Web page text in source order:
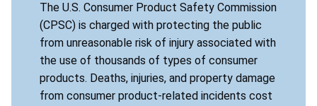
The U.S. Consumer Product Safety Commission
(CPSC) is charged with protecting the public
from unreasonable risk of injury associated with
the use of thousands of types of consumer
products. Deaths, injuries, and property damage
from consumer product-related incidents cost